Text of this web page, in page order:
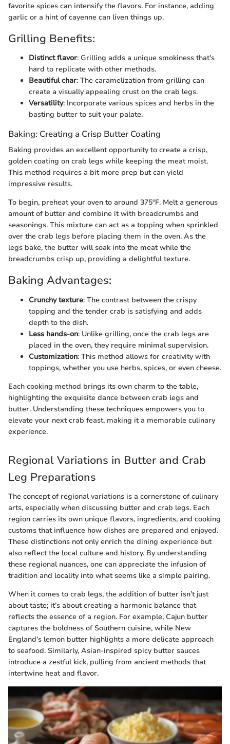
favorite spices can intensify the flavors. For instance, adding
garlic or a hint of cayenne can liven things up.
Grilling Benefits:
Distinct flavor: Grilling adds a unique smokiness that's
hard to replicate with other methods.
Beautiful char: The caramelization from grilling can
create a visually appealing crust on the crab legs.
Versatility: Incorporate various spices and herbs in the
basting butter to suit your palate.
Baking: Creating a Crisp Butter Coating
Baking provides an excellent opportunity to create a crisp,
golden coating on crab legs while keeping the meat moist.
This method requires a bit more prep but can yield
impressive results.
To begin, preheat your oven to around 375°F. Melt a generous
amount of butter and combine it with breadcrumbs and
seasonings. This mixture can act as a topping when sprinkled
over the crab legs before placing them in the oven. As the
legs bake, the butter will soak into the meat while the
breadcrumbs crisp up, providing a delightful texture.
Baking Advantages:
Crunchy texture: The contrast between the crispy
topping and the tender crab is satisfying and adds
depth to the dish.
Less hands-on: Unlike grilling, once the crab legs are
placed in the oven, they require minimal supervision.
Customization: This method allows for creativity with
toppings, whether you use herbs, spices, or even cheese.
Each cooking method brings its own charm to the table,
highlighting the exquisite dance between crab legs and
butter. Understanding these techniques empowers you to
elevate your next crab feast, making it a memorable culinary
experience.
Regional Variations in Butter and Crab
Leg Preparations
The concept of regional variations is a cornerstone of culinary
arts, especially when discussing butter and crab legs. Each
region carries its own unique flavors, ingredients, and cooking
customs that influence how dishes are prepared and enjoyed.
These distinctions not only enrich the dining experience but
also reflect the local culture and history. By understanding
these regional nuances, one can appreciate the infusion of
tradition and locality into what seems like a simple pairing.
When it comes to crab legs, the addition of butter isn’t just
about taste; it’s about creating a harmonic balance that
reflects the essence of a region. For example, Cajun butter
captures the boldness of Southern cuisine, while New
England’s lemon butter highlights a more delicate approach
to seafood. Similarly, Asian-inspired spicy butter sauces
introduce a zestful kick, pulling from ancient methods that
intertwine heat and flavor.